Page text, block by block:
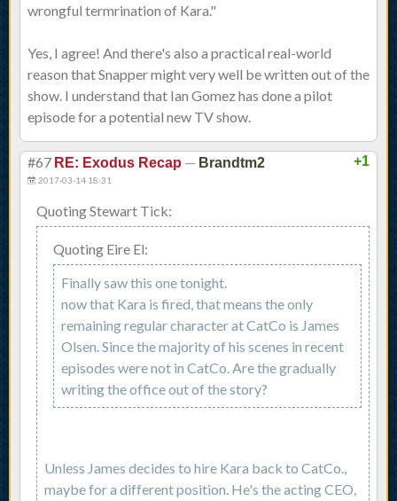
wrongful termrination of Kara."
Yes, I agree! And there's also a practical real-world
reason that Snapper might very well be written out of the
show. I understand that Ian Gomez has done a pilot
episode for a potential new TV show.
+1
#67 RE: Exodus Recap — Brandtm2
2017-03-14 18:31
Quoting Stewart Tick:
Quoting Eire El:
Finally saw this one tonight.
now that Kara is fired, that means the only
remaining regular character at CatCo is James
Olsen. Since the majority of his scenes in recent
episodes were not in CatCo. Are the gradually
writing the office out of the story?
Unless James decides to hire Kara back to CatCo.,
maybe for a different position. He's the acting CEO,